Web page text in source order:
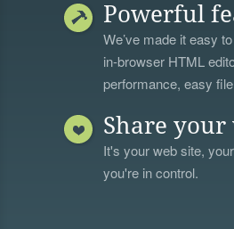
Powerful
We’ve made it easy
in-browser HTML
performance, easy
Share
It's your web site,
you're in control.